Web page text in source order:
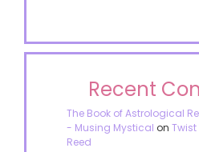
Recent
The Book of Astrological
- Musing Mystical on Twist
Reed